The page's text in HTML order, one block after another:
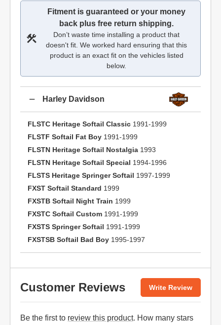
Fitment is guaranteed or your money
back plus free return shipping.
Don’t waste time installing a product that
doesn't fit. We worked hard ensuring that this
product is an exact fit on the vehicles listed
below.
Harley Davidson
FLSTC Heritage Softail Classic 1991-1999
FLSTF Softail Fat Boy 1991-1999
FLSTN Heritage Softail Nostalgia 1993
FLSTN Heritage Softail Special 1994-1996
FLSTS Heritage Springer Softail 1997-1999
FXST Softail Standard 1999
FXSTB Softail Night Train 1999
FXSTC Softail Custom 1991-1999
FXSTS Springer Softail 1991-1999
FXSTSB Softail Bad Boy 1995-1997
Customer Reviews Write Review
Be the first to review this product. How many stars